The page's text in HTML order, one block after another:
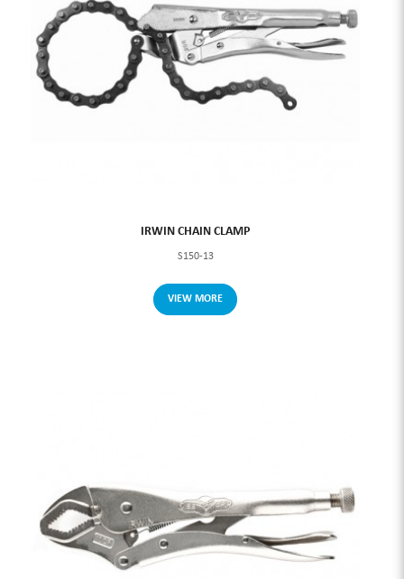
IRWIN CHAIN CLAMP
S150-13
VIEW MORE